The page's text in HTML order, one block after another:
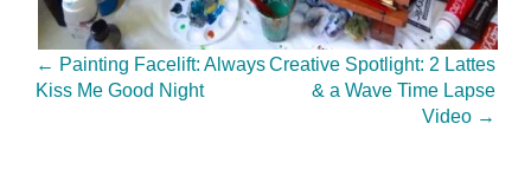
← Painting Facelift: Always
Kiss Me Good Night
Creative Spotlight: 2 Lattes
& a Wave Time Lapse
Video →